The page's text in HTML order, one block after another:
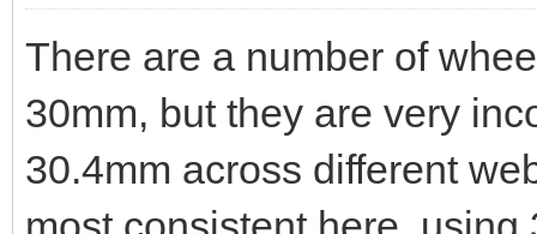
There are a number of
30mm, but they are very
30.4mm across different